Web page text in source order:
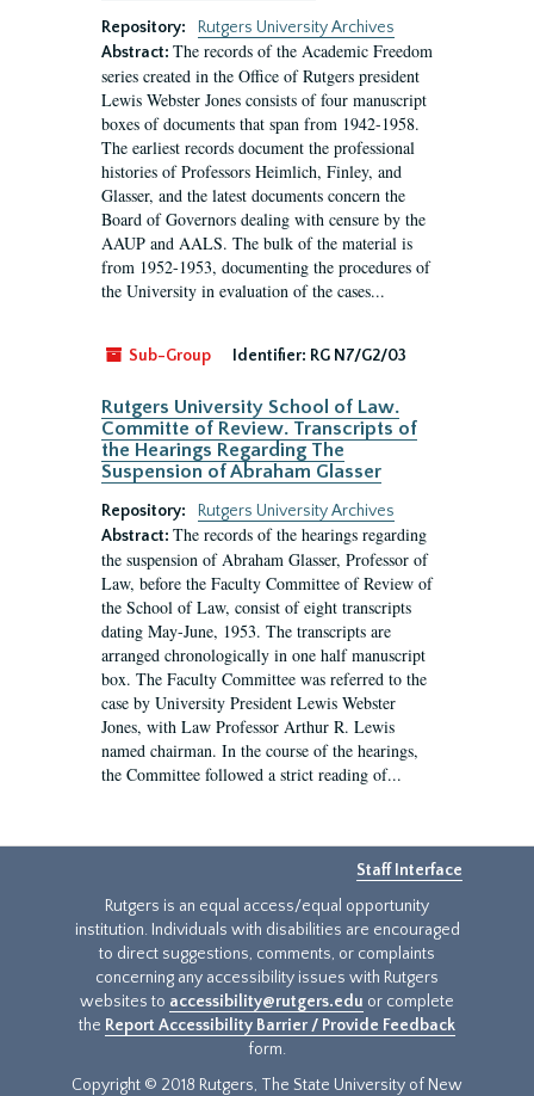
Repository:
Rutgers University Archives
Abstract: The records of the Academic Freedom
series created in the Office of Rutgers president
Lewis Webster Jones consists of four manuscript
boxes of documents that span from 1942-1958.
The earliest records document the professional
histories of Professors Heimlich, Finley, and
Glasser, and the latest documents concern the
Board of Governors dealing with censure by the
AAUP and AALS. The bulk of the material is
from 1952-1953, documenting the procedures of
the University in evaluation of the cases...
Sub-Group Identifier: RG N7/G2/03
Rutgers University School of Law.
Committe of Review. Transcripts of
the Hearings Regarding The
Suspension of Abraham Glasser
Repository:
Rutgers University Archives
Abstract: The records of the hearings regarding
the suspension of Abraham Glasser, Professor of
Law, before the Faculty Committee of Review of
the School of Law, consist of eight transcripts
dating May-June, 1953. The transcripts are
arranged chronologically in one half manuscript
box. The Faculty Committee was referred to the
case by University President Lewis Webster
Jones, with Law Professor Arthur R. Lewis
named chairman. In the course of the hearings,
the Committee followed a strict reading of...
Staff Interface
Rutgers is an equal access/equal opportunity
institution. Individuals with disabilities are encouraged
to direct suggestions, comments, or complaints
concerning any accessibility issues with Rutgers
websites to accessibility@rutgers.edu or complete
the Report Accessibility Barrier / Provide Feedback
form.
Copyright © 2018 Rutgers, The State University of New